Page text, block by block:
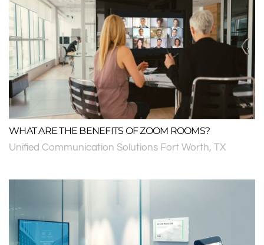
WHAT ARE THE BENEFITS OF ZOOM ROOMS?
Unified Communication Solutions Fort Worth, TX